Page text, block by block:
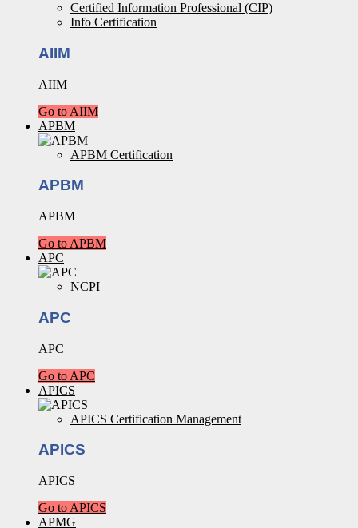
Certified Information Professional (CIP)
Info Certification
AIIM
AIIM
Go to AIIM
APBM
APBM Certification
APBM
APBM
Go to APBM
APC
NCPI
APC
APC
Go to APC
APICS
APICS Certification Management
APICS
APICS
Go to APICS
APMG